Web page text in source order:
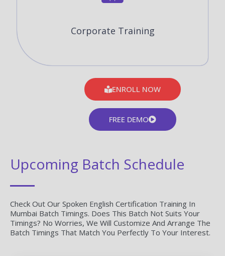
Corporate Training
ENROLL NOW
FREE DEMO
Upcoming Batch Schedule
Check Out Our Spoken English Certification Training In
Mumbai Batch Timings. Does This Batch Not Suits Your
Timings? No Worries, We Will Customize And Arrange The
Batch Timings That Match You Perfectly To Your Interest.